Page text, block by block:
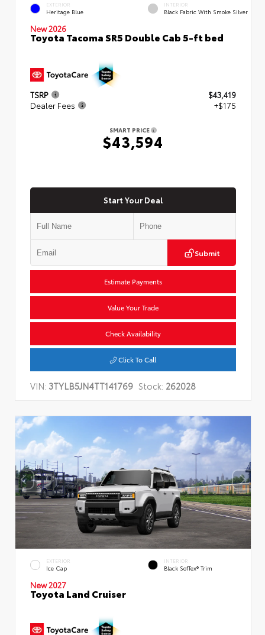
EXTERIOR
Heritage Blue
INTERIOR
Black Fabric With Smoke Silver
New 2026
Toyota Tacoma SR5 Double Cab 5-ft bed
TSRP
$43,419
Dealer Fees
+$175
SMART PRICE
$43,594
Start Your Deal
Submit
Estimate Payments
Value Your Trade
Check Availability
Click To Call
VIN: 3TYLB5JN4TT141769 Stock: 262028
EXTERIOR
Ice Cap
INTERIOR
Black SofTex® Trim
New 2027
Toyota Land Cruiser